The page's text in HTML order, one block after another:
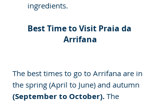
ingredients.
Best Time to Visit Praia da
Arrifana
The best times to go to Arrifana are in
the spring (April to June) and autumn
(September to October). The